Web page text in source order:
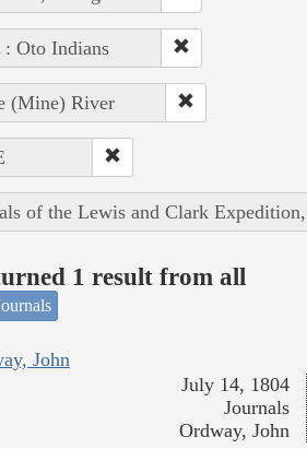
Oto Indians
(Mine) River
of the Lewis and Clark
1 result from all
John
July 14, 1804
Journals
Ordway, John